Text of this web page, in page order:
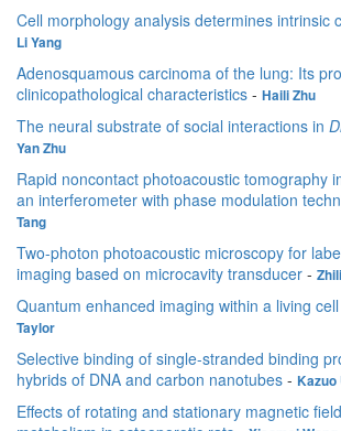
Cell morphology analysis determines intrinsic
Li Yang
Adenosquamous carcinoma of the lung: Its
clinicopathological characteristics - Haili Zhu
The neural substrate of social interactions in
Yan Zhu
Rapid noncontact photoacoustic tomography
an interferometer with phase modulation
Tang
Two-photon photoacoustic microscopy for
imaging based on microcavity transducer -
Quantum enhanced imaging within a living cell
Taylor
Selective binding of single-stranded binding
hybrids of DNA and carbon nanotubes - Kazuo
Effects of rotating and stationary magnetic